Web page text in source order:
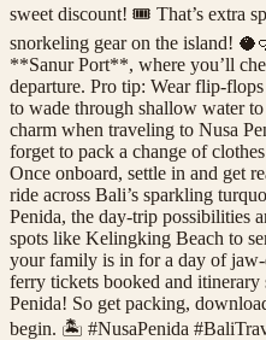
sweet discount! 🎟️ That’s extra
snorkeling gear on the island!
**Sanur Port**, where you’ll
departure. Pro tip: Wear flip-
to wade through shallow water
charm when traveling to Nusa
forget to pack a change of
Once onboard, settle in and get
ride across Bali’s sparkling
Penida, the day-trip possibilities
spots like Kelingking Beach to
your family is in for a day of
ferry tickets booked and itinerary
Penida! So get packing,
begin. 🏝️ #NusaPenida